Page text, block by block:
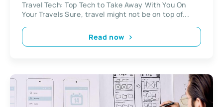
Travel Tech: Top Tech to Take Away With You On
Your Travels Sure, travel might not be on top of...
Read now